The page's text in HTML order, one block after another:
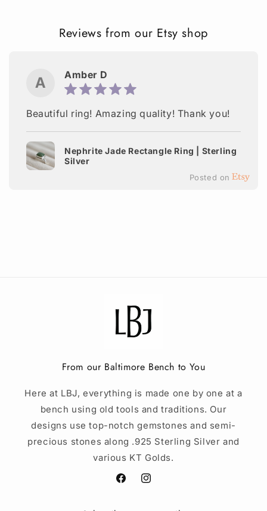
Reviews from our Etsy shop
A Amber D
Beautiful ring! Amazing quality! Thank you!
Nephrite Jade Rectangle Ring | Sterling
Silver
Posted on
From our Baltimore Bench to You
Here at LBJ, everything is made one by one at a
bench using old tools and traditions. Our
designs use top-notch gemstones and semi-
precious stones along .925 Sterling Silver and
various KT Golds.
FacebookInstagram